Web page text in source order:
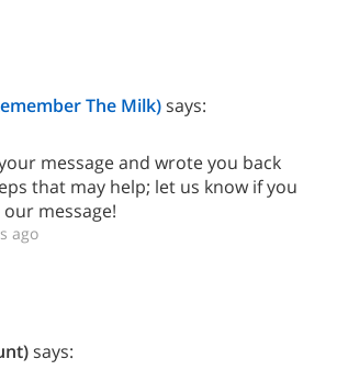
The Milk)says:
message and wrote you back
that may help; let us know if you
message!
ago
says: